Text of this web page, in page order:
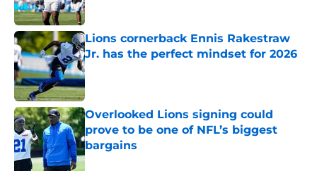
Published by on Invalid Date
Lions cornerback Ennis Rakestraw
Jr. has the perfect mindset for 2026
Published by on Invalid Date
Overlooked Lions signing could
prove to be one of NFL’s biggest
bargains
Published by on Invalid Date